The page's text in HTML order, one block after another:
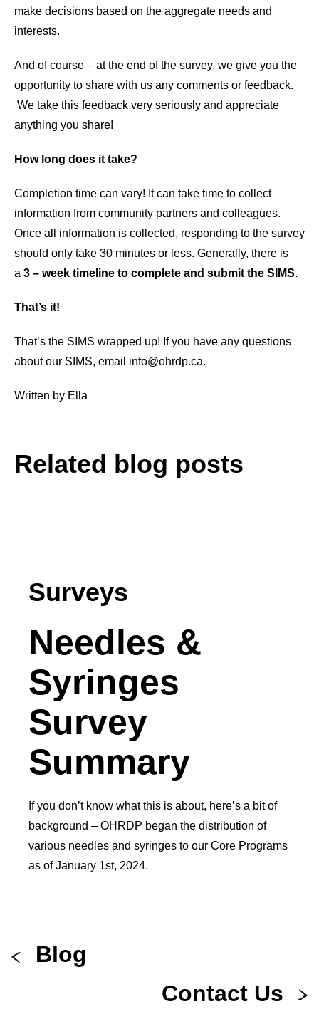
make decisions based on the aggregate needs and
interests.
And of course – at the end of the survey, we give you the
opportunity to share with us any comments or feedback.
We take this feedback very seriously and appreciate
anything you share!
How long does it take?
Completion time can vary! It can take time to collect
information from community partners and colleagues.
Once all information is collected, responding to the survey
should only take 30 minutes or less. Generally, there is
a 3 – week timeline to complete and submit the SIMS.
That’s it!
That’s the SIMS wrapped up! If you have any questions
about our SIMS, email info@ohrdp.ca.
Written by Ella
Related blog posts
Surveys
Needles &
Syringes
Survey
Summary
If you don’t know what this is about, here’s a bit of
background – OHRDP began the distribution of
various needles and syringes to our Core Programs
as of January 1st, 2024.
Blog
Contact Us